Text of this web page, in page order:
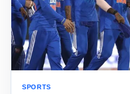
SPORTS